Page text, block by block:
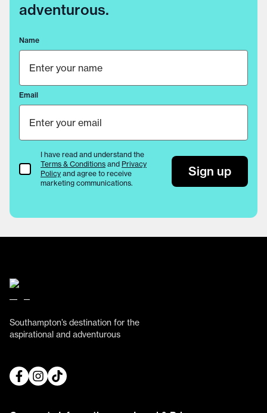
adventurous.
Name
Email
Terms & Conditions
I have read and understand the
Terms & Conditions and Privacy
Policy and agree to receive
marketing communications.
Sign up
Southampton’s destination for the
aspirational and adventurous